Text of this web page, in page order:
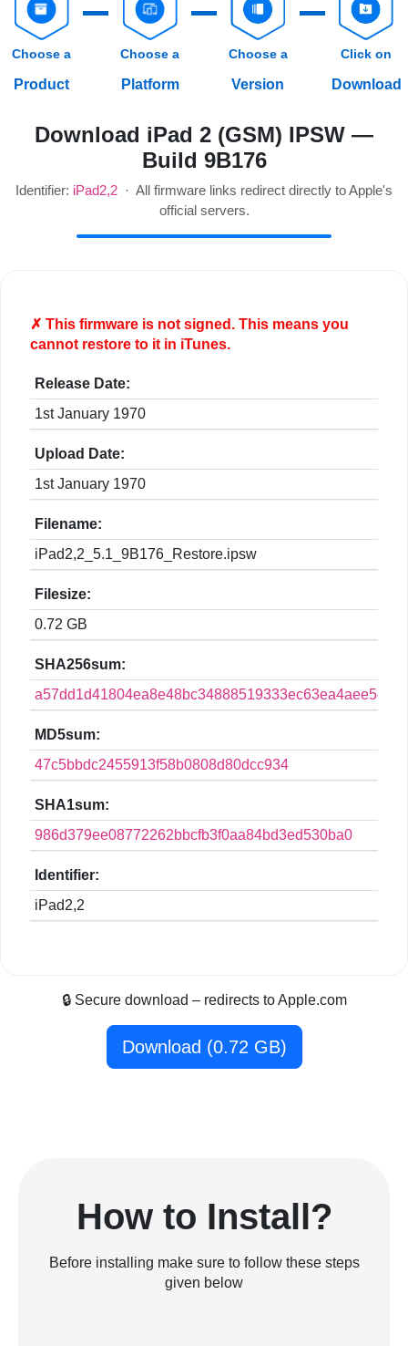
Choose a
Product
Choose a
Platform
Choose a
Version
Click on
Download
Download iPad 2 (GSM) IPSW —
Build 9B176
Identifier: iPad2,2 · All firmware links redirect directly to Apple's
official servers.
✗ This firmware is notsigned. This means you
cannot restore to it in iTunes.
Release Date:
1st January 1970
Upload Date:
1st January 1970
Filename:
iPad2,2_5.1_9B176_Restore.ipsw
Filesize:
0.72 GB
SHA256sum:
MD5sum:
47c5bbdc2455913f58b0808d80dcc934
SHA1sum:
986d379ee08772262bbcfb3f0aa84bd3ed530ba0
Identifier:
iPad2,2
🔒 Secure download – redirects to Apple.com
Download (0.72 GB)
How to Install?
Before installing make sure to follow these steps
given below